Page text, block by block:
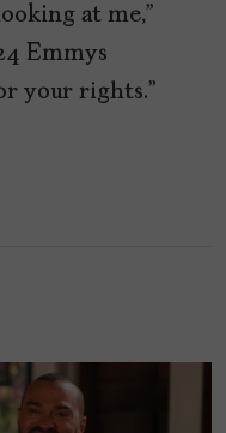
at me,”
Emmys
your rights.”